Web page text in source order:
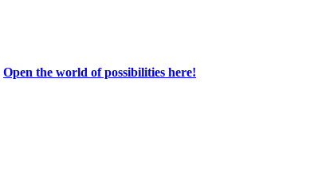
Open the world of possibilities here!